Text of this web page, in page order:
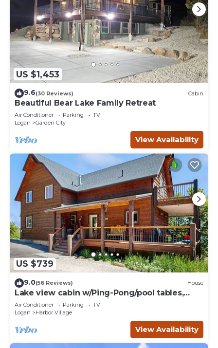
US $1,453
9.6(30 Reviews) Cabin
Beautiful Bear Lake Family Retreat
Air Conditioner Parking
TV
Logan
Garden City
View Availability
US $739
9.0(56 Reviews) House
Lake view cabin w/Ping-Pong/pool tables,
home theater & AC, W/D
Air Conditioner Parking
TV
Logan
Harbor Village
View Availability